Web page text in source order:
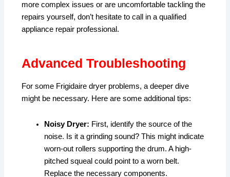
more complex issues or are uncomfortable tackling the
repairs yourself, don’t hesitate to call in a qualified
appliance repair professional.
Advanced Troubleshooting
For some Frigidaire dryer problems, a deeper dive
might be necessary. Here are some additional tips:
Noisy Dryer: First, identify the source of the
noise. Is it a grinding sound? This might indicate
worn-out rollers supporting the drum. A high-
pitched squeal could point to a worn belt.
Replace the necessary components.